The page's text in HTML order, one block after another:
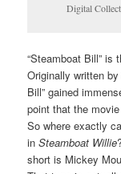
Digital
“Steamboat Bill” is
Originally written
Bill” gained
point that the
So where exactly
inSteamboat Willie
short is Mickey